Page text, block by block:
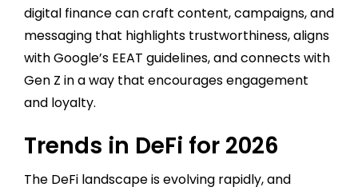
digital finance can craft content, campaigns, and
messaging that highlights trustworthiness, aligns
with Google’s EEAT guidelines, and connects with
Gen Z in a way that encourages engagement
and loyalty.
Trends in DeFi for 2026
The DeFi landscape is evolving rapidly, and